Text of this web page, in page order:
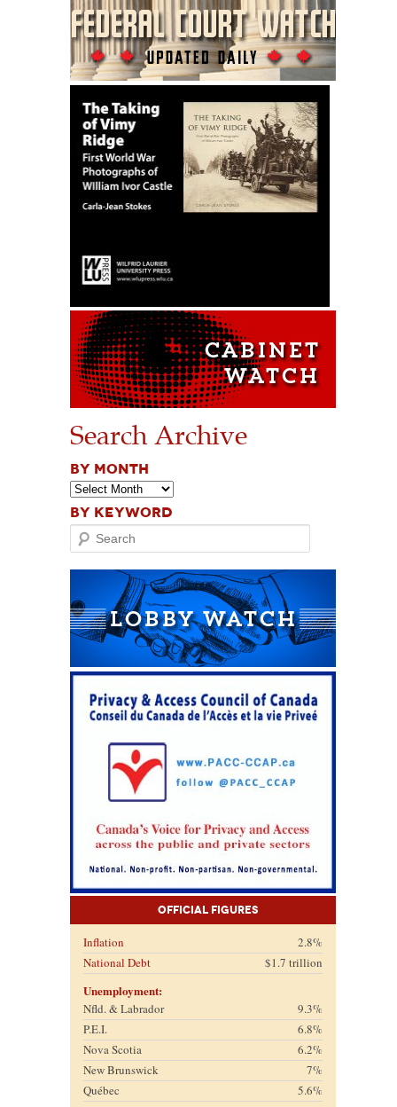
Search Archive
BY MONTH
BY KEYWORD
Search
Official Figures
Inflation
2.8%
National Debt
$1.7 trillion
Unemployment:
Nfld. & Labrador
9.3%
P.E.I.
6.8%
Nova Scotia
6.2%
New Brunswick
7%
Québec
5.6%